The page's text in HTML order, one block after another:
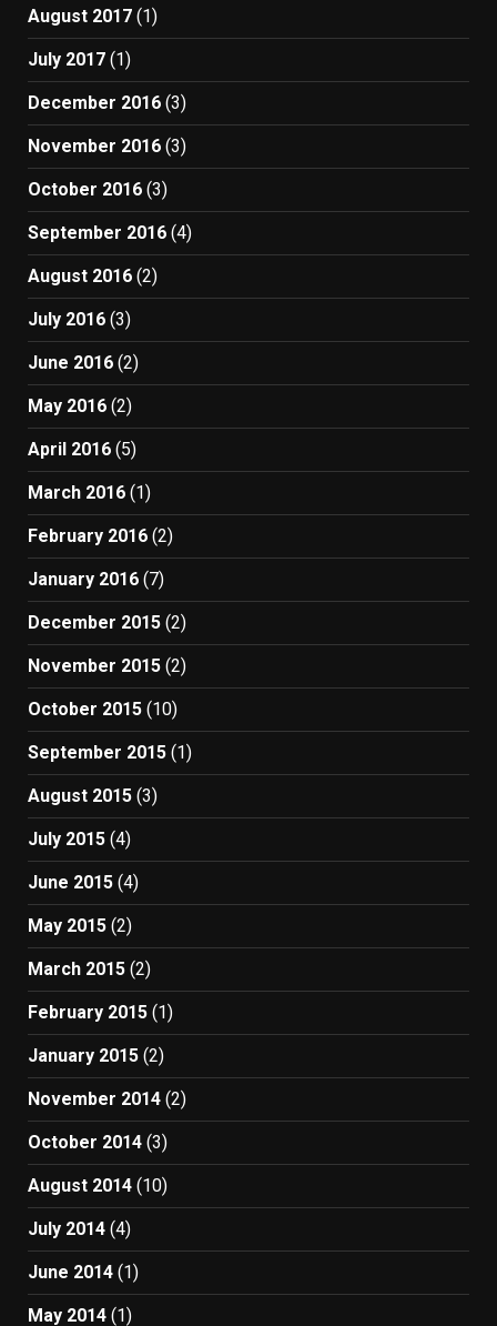
August 2017 (1)
July 2017 (1)
December 2016 (3)
November 2016 (3)
October 2016 (3)
September 2016 (4)
August 2016 (2)
July 2016 (3)
June 2016 (2)
May 2016 (2)
April 2016 (5)
March 2016 (1)
February 2016 (2)
January 2016 (7)
December 2015 (2)
November 2015 (2)
October 2015 (10)
September 2015 (1)
August 2015 (3)
July 2015 (4)
June 2015 (4)
May 2015 (2)
March 2015 (2)
February 2015 (1)
January 2015 (2)
November 2014 (2)
October 2014 (3)
August 2014 (10)
July 2014 (4)
June 2014 (1)
May 2014 (1)